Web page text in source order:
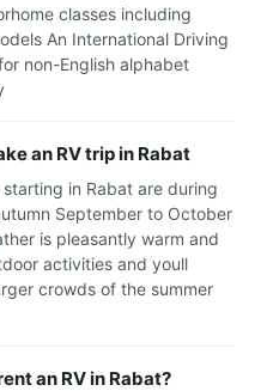
classes including
An International Driving
non-English alphabet
an RV trip in Rabat
in Rabat are during
September to October
is pleasantly warm and
activities and youll
crowds of the summer
an RV in Rabat?